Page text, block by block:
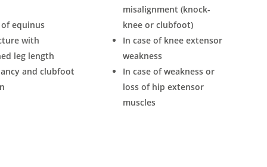
of equinus
with
leg length
and clubfoot
misalignment (knock-
knee or clubfoot)
In case of knee extensor
weakness
In case of weakness or
loss of hip extensor
muscles